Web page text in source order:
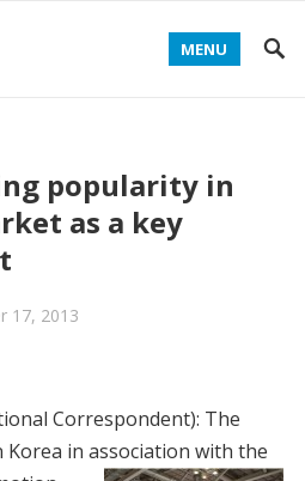
MENU
popularity in
as a key
17, 2013
Correspondent): The
Korea in association with the